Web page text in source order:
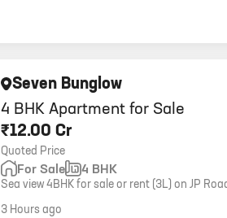
4 BHK Apartment for Sale
Seven Bunglow
₹12.00 Cr
Quoted Price
For Sale 4 BHK
Sea view 4BHK for sale or rent (3L) on JP
carpet.
3 Hours ago